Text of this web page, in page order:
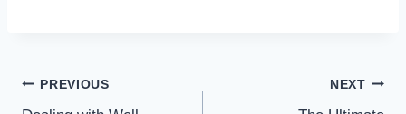
Post
PREVIOUS NEXT